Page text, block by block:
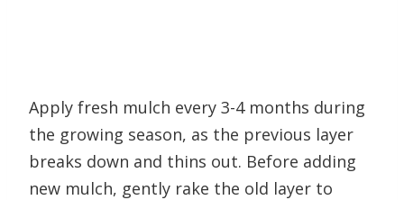
Apply fresh mulch every 3-4 months during
the growing season, as the previous layer
breaks down and thins out. Before adding
new mulch, gently rake the old layer to